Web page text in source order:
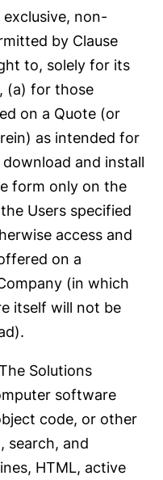
non-
by Clause
to, solely for its
(a) for those
on a Quote (or
as intended for
and install
form only on the
Users specified
access and
on a
(in which
itself will not be
Solutions
software
code, or other
search, and
HTML, active